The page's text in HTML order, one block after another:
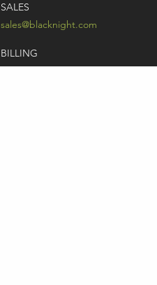
SALES
sales@blacknight.com
BILLING
billing@blacknight.com